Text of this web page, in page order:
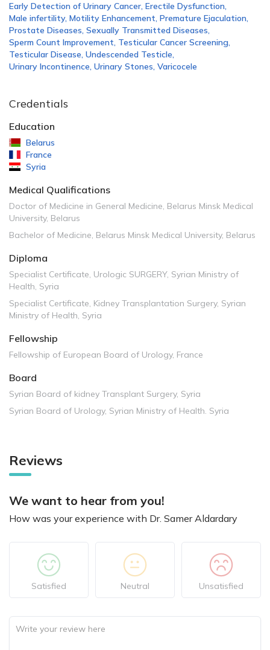
Early Detection of Urinary Cancer, Erectile Dysfunction,
Male infertility, Motility Enhancement, Premature Ejaculation,
Prostate Diseases, Sexually Transmitted Diseases,
Sperm Count Improvement, Testicular Cancer Screening,
Testicular Disease, Undescended Testicle,
Urinary Incontinence, Urinary Stones, Varicocele
Credentials
Education
Belarus
France
Syria
Medical Qualifications
Doctor of Medicine in General Medicine, Belarus Minsk Medical
University, Belarus
Bachelor of Medicine, Belarus Minsk Medical University, Belarus
Diploma
Specialist Certificate, Urologic SURGERY, Syrian Ministry of
Health, Syria
Specialist Certificate, Kidney Transplantation Surgery, Syrian
Ministry of Health, Syria
Fellowship
Fellowship of European Board of Urology, France
Board
Syrian Board of kidney Transplant Surgery, Syria
Syrian Board of Urology, Syrian Ministry of Health. Syria
Reviews
We want to hear from you!
How was your experience with Dr. Samer Aldardary
Satisfied Neutral Unsatisfied